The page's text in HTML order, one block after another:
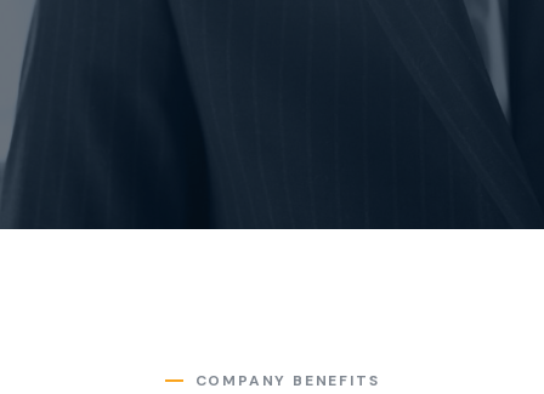
COMPANY BENEFITS